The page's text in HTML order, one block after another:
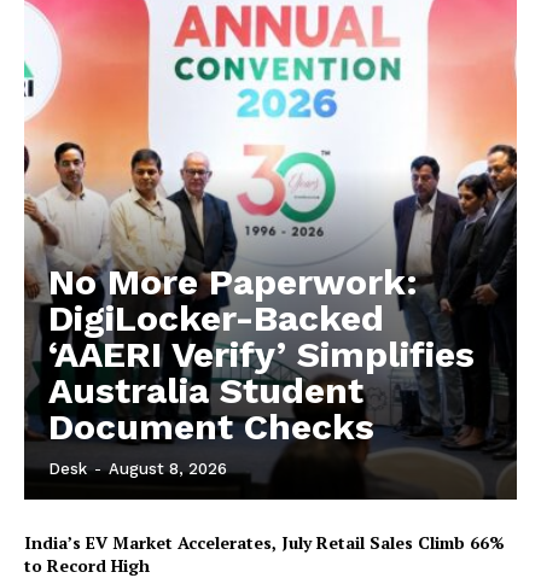
No More Paperwork:
DigiLocker-Backed
‘AAERI Verify’ Simplifies
Australia Student
Document Checks
Desk - August 8, 2026
India’s EV Market Accelerates, July Retail Sales Climb 66%
to Record High